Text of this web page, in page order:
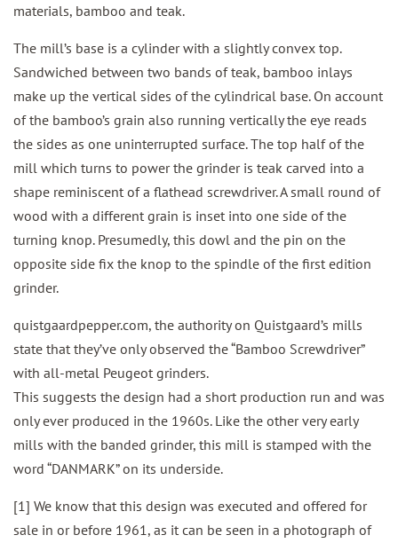
materials, bamboo and teak.
The mill’s base is a cylinder with a slightly convex top.
Sandwiched between two bands of teak, bamboo inlays
make up the vertical sides of the cylindrical base. On account
of the bamboo’s grain also running vertically the eye reads
the sides as one uninterrupted surface. The top half of the
mill which turns to power the grinder is teak carved into a
shape reminiscent of a flathead screwdriver. A small round of
wood with a different grain is inset into one side of the
turning knop. Presumedly, this dowl and the pin on the
opposite side fix the knop to the spindle of the first edition
grinder.
quistgaardpepper.com, the authority on Quistgaard’s mills
state that they’ve only observed the “Bamboo Screwdriver”
with all-metal Peugeot grinders.
This suggests the design had a short production run and was
only ever produced in the 1960s. Like the other very early
mills with the banded grinder, this mill is stamped with the
word “DANMARK” on its underside.
[1] We know that this design was executed and offered for
sale in or before 1961, as it can be seen in a photograph of